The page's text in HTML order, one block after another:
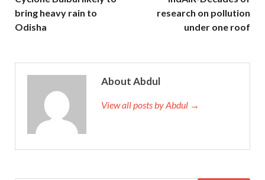
bring heavy rain to
Odisha
research on pollution
under one roof
About Abdul
View all posts by Abdul →